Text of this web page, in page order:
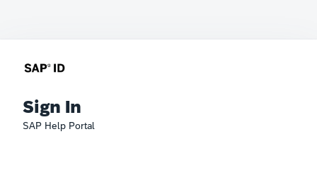
Sign In
SAP Help Portal